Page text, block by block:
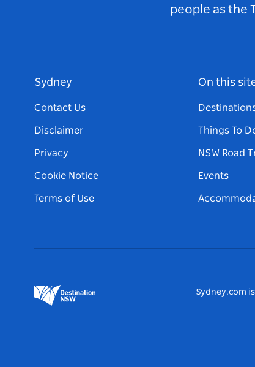
people as the
Sydney
Contact Us
Disclaimer
Privacy
Cookie Notice
Terms of Use
On this
Things To
NSW Road
Events
Sydney.com